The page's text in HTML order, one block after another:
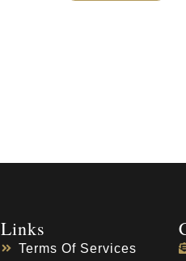
Links
Terms Of Services